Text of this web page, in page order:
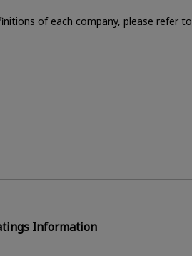
of each company, please refer
Information